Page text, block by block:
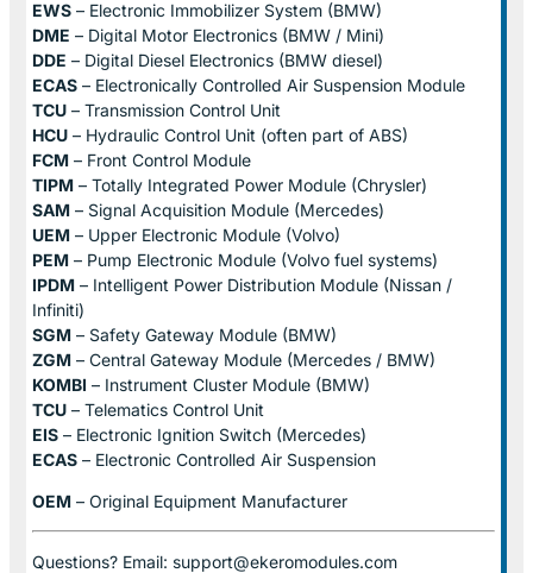
EWS – Electronic Immobilizer System (BMW)
DME – Digital Motor Electronics (BMW / Mini)
DDE – Digital Diesel Electronics (BMW diesel)
ECAS – Electronically Controlled Air Suspension Module
TCU – Transmission Control Unit
HCU – Hydraulic Control Unit (often part of ABS)
FCM – Front Control Module
TIPM – Totally Integrated Power Module (Chrysler)
SAM – Signal Acquisition Module (Mercedes)
UEM – Upper Electronic Module (Volvo)
PEM – Pump Electronic Module (Volvo fuel systems)
IPDM – Intelligent Power Distribution Module (Nissan /
Infiniti)
SGM – Safety Gateway Module (BMW)
ZGM – Central Gateway Module (Mercedes / BMW)
KOMBI – Instrument Cluster Module (BMW)
TCU – Telematics Control Unit
EIS – Electronic Ignition Switch (Mercedes)
ECAS – Electronic Controlled Air Suspension
OEM – Original Equipment Manufacturer
Questions? Email: support@ekeromodules.com